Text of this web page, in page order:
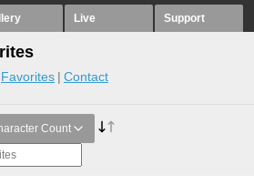
Live Support
Favorites Contact
Count